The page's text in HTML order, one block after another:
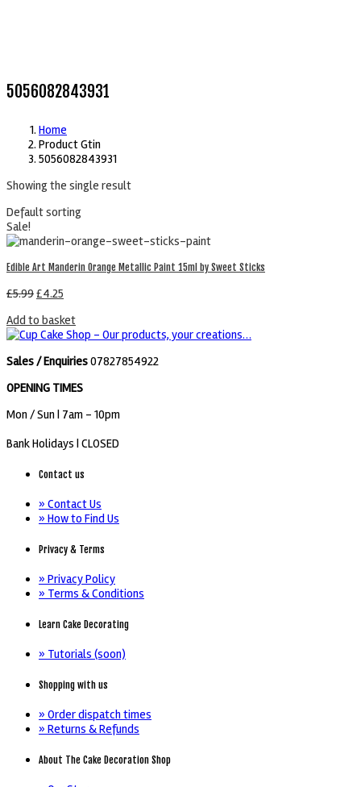
5056082843931
Home
Product Gtin
5056082843931
Showing the single result
Default sorting
Sale!
Edible Art Manderin Orange Metallic Paint 15ml by Sweet Sticks
£5.99£4.25
Add to basket
Sales / Enquiries07827854922
OPENING TIMES
Mon / Sun| 7am - 10pm
Bank Holidays |CLOSED
Contact us
» Contact Us
» How to Find Us
Privacy & Terms
» Privacy Policy
» Terms & Conditions
Learn Cake Decorating
» Tutorials (soon)
Shopping with us
» Order dispatch times
» Returns & Refunds
About The Cake Decoration Shop